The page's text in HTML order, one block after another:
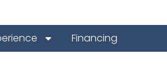
Financing